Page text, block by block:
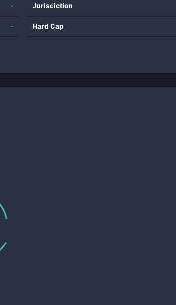
-
-
Jurisdiction
Hard Cap